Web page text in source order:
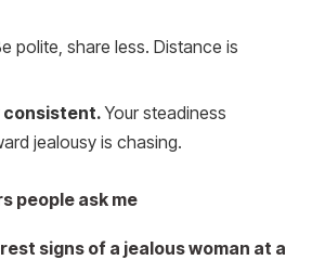
polite, share less. Distance is
consistent.Your steadiness
jealousy is chasing.
people ask me
signs of a jealous woman at a